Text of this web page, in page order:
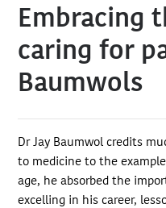
Embracing
caring for
Baumwols
Dr Jay Baumwol credits
to medicine to the
age, he absorbed the
excelling in his career,